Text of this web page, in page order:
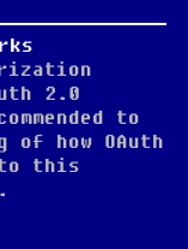
2.0
to
of how OAuth
this